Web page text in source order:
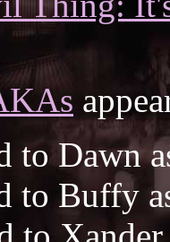
to Dawn
to Buffy